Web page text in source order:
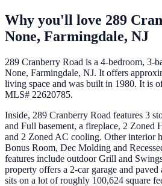
Why you'll love 289
None, Farmingdale, NJ
289 Cranberry Road is a 4-bedroom, 3-
None, Farmingdale, NJ. It offers
living space and was built in 1980. It is
MLS# 22620785.
Inside, 289 Cranberry Road features 3
and Full basement, a fireplace, 2 Zoned
and 2 Zoned AC cooling. Other interior
Bonus Room, Dec Molding and
features include outdoor Grill and
property offers a 2-car garage and
sits on a lot of roughly 100,624 square